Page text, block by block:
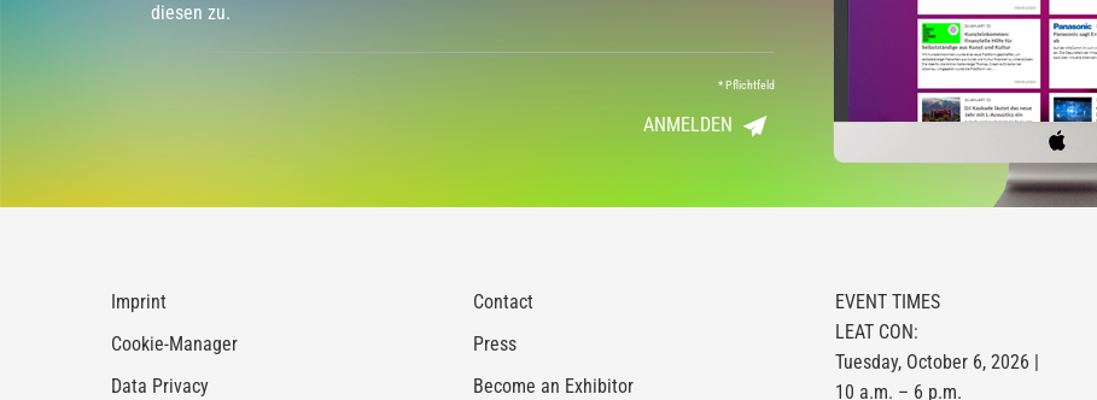
diesen zu.
*Pflichtfeld
ANMELDEN
Imprint
Cookie-Manager
Data Privacy
Contact
Press
Become an Exhibitor
EVENT TIMES
LEAT CON:
Tuesday, October 6, 2026 |
10 a.m. – 6 p.m.